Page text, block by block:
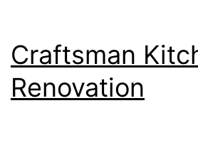
Craftsman
Renovation